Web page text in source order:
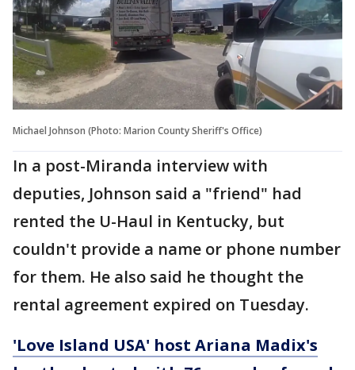
Michael Johnson (Photo: Marion County Sheriff's Office)
In a post-Miranda interview with
deputies, Johnson said a "friend" had
rented the U-Haul in Kentucky, but
couldn't provide a name or phone number
for them. He also said he thought the
rental agreement expired on Tuesday.
'Love Island USA' host Ariana Madix's